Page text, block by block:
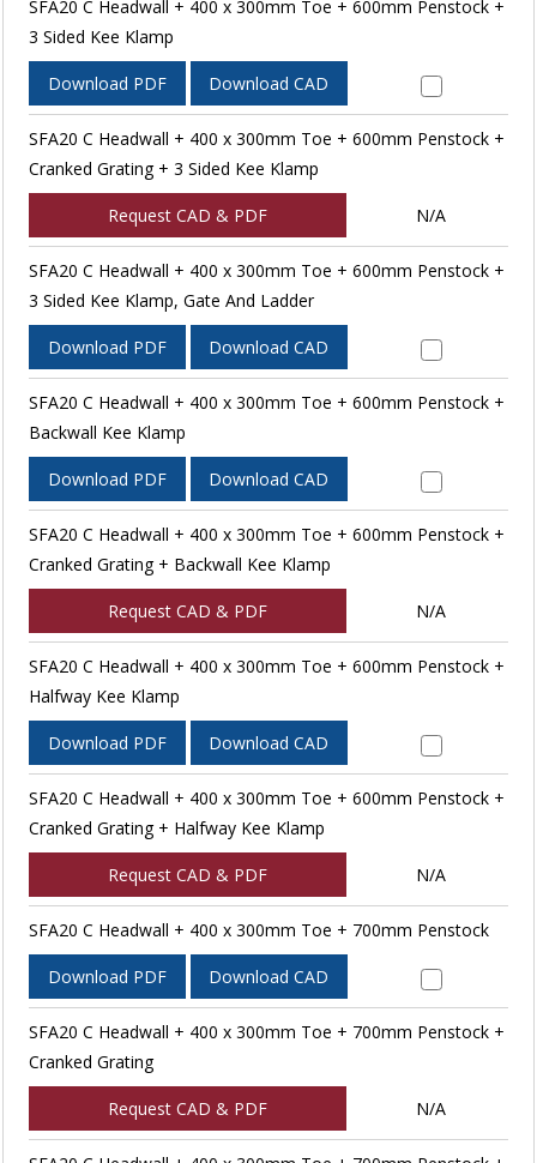
SFA20 C Headwall + 400 x 300mm Toe + 600mm Penstock +
3 Sided Kee Klamp
Download PDF Download CAD
SFA20 C Headwall + 400 x 300mm Toe + 600mm Penstock +
Cranked Grating + 3 Sided Kee Klamp
Request CAD & PDF N/A
SFA20 C Headwall + 400 x 300mm Toe + 600mm Penstock +
3 Sided Kee Klamp, Gate And Ladder
Download PDF Download CAD
SFA20 C Headwall + 400 x 300mm Toe + 600mm Penstock +
Backwall Kee Klamp
Download PDF Download CAD
SFA20 C Headwall + 400 x 300mm Toe + 600mm Penstock +
Cranked Grating + Backwall Kee Klamp
Request CAD & PDF N/A
SFA20 C Headwall + 400 x 300mm Toe + 600mm Penstock +
Halfway Kee Klamp
Download PDF Download CAD
SFA20 C Headwall + 400 x 300mm Toe + 600mm Penstock +
Cranked Grating + Halfway Kee Klamp
Request CAD & PDF N/A
SFA20 C Headwall + 400 x 300mm Toe + 700mm Penstock
Download PDF Download CAD
SFA20 C Headwall + 400 x 300mm Toe + 700mm Penstock +
Cranked Grating
Request CAD & PDF N/A